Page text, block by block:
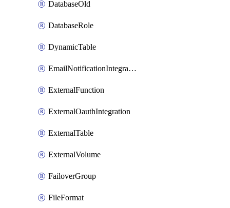
DatabaseOld
DatabaseRole
DynamicTable
EmailNotificationIntegration
ExternalFunction
ExternalOauthIntegration
ExternalTable
ExternalVolume
FailoverGroup
FileFormat